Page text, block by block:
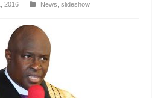
2016 News ,slideshow